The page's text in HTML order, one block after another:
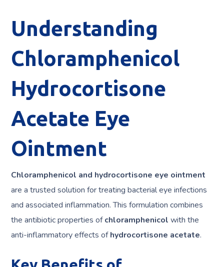
Understanding
Chloramphenicol
Hydrocortisone
Acetate Eye
Ointment
Chloramphenicol and hydrocortisone eye ointment
are a trusted solution for treating bacterial eye infections
and associated inflammation. This formulation combines
the antibiotic properties ofchloramphenicol with the
anti-inflammatory effects ofhydrocortisone acetate.